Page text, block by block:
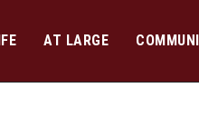
AT LARGE